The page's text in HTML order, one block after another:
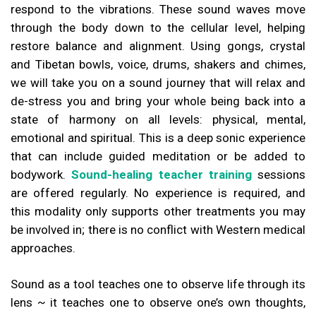
respond to the vibrations. These sound waves move
through the body down to the cellular level, helping
restore balance and alignment. Using gongs, crystal
and Tibetan bowls, voice, drums, shakers and chimes,
we will take you on a sound journey that will relax and
de-stress you and bring your whole being back into a
state of harmony on all levels: physical, mental,
emotional and spiritual. This is a deep sonic experience
that can include guided meditation or be added to
bodywork.Sound-healing teacher trainingsessions
are offered regularly. No experience is required, and
this modality only supports other treatments you may
be involved in; there is no conflict with Western medical
approaches.
Sound as a tool teaches one to observe life through its
lens ~ it teaches one to observe one’s own thoughts,